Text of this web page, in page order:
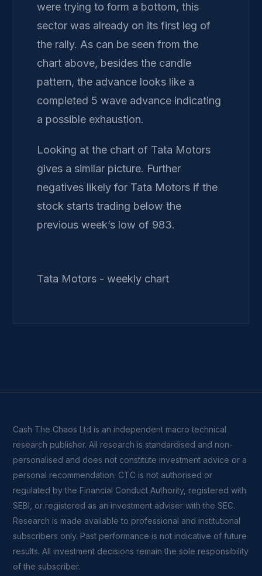
were trying to form a bottom, this
sector was already on its first leg of
the rally. As can be seen from the
chart above, besides the candle
pattern, the advance looks like a
completed 5 wave advance indicating
a possible exhaustion.
Looking at the chart of Tata Motors
gives a similar picture. Further
negatives likely for Tata Motors if the
stock starts trading below the
previous week’s low of 983.
Tata Motors - weekly chart
Cash The Chaos Ltd is an independent macro technical
research publisher. All research is standardised and non-
personalised and does not constitute investment advice or a
personal recommendation. CTC is not authorised or
regulated by the Financial Conduct Authority, registered with
SEBI, or registered as an investment adviser with the SEC.
Research is made available to professional and institutional
subscribers only. Past performance is not indicative of future
results. All investment decisions remain the sole responsibility
of the subscriber.